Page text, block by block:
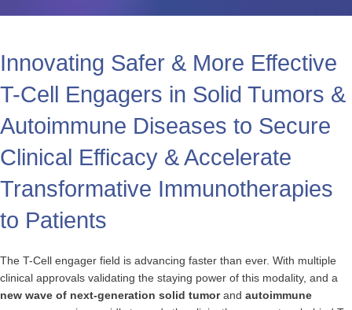
Innovating Safer & More Effective
T-Cell Engagers in Solid Tumors &
Autoimmune Diseases to Secure
Clinical Efficacy & Accelerate
Transformative Immunotherapies
to Patients
The T-Cell engager field is advancing faster than ever. With multiple
clinical approvals validating the staying power of this modality, and a
new wave of next-generation solid tumorand autoimmune